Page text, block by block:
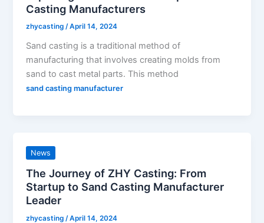
Casting Manufacturers
zhycasting/April 14, 2024
Sand casting is a traditional method of
manufacturing that involves creating molds from
sand to cast metal parts. This method
sand casting manufacturer
News
The Journey of ZHY Casting: From
Startup to Sand Casting Manufacturer
Leader
zhycasting /April 14, 2024